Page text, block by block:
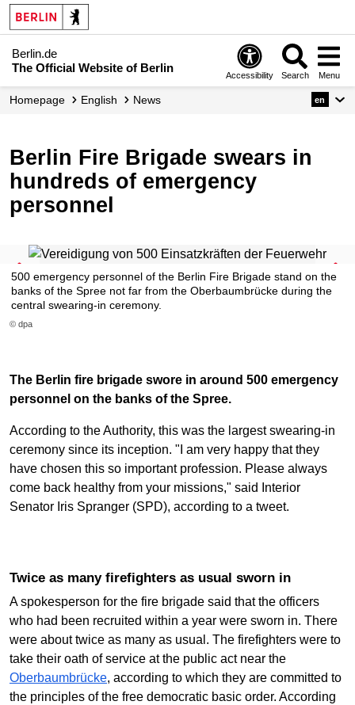
Berlin.de
The Official Website of Berlin
Accessibility Search Menu
Homepage English News en
Berlin Fire Brigade swears in
hundreds of emergency
personnel
© dpa
500 emergency personnel of the Berlin Fire Brigade stand on the
banks of the Spree not far from the Oberbaumbrücke during the
central swearing-in ceremony.
The Berlin fire brigade swore in around 500 emergency
personnel on the banks of the Spree.
According to the Authority, this was the largest swearing-in
ceremony since its inception. "I am very happy that they
have chosen this so important profession. Please always
come back healthy from your missions," said Interior
Senator Iris Spranger (SPD), according to a tweet.
Twice as many firefighters as usual sworn in
A spokesperson for the fire brigade said that the officers
who had been recruited within a year were sworn in. There
were about twice as many as usual. The firefighters were to
take their oath of service at the public act near the
Oberbaumbrücke, according to which they are committed to
the principles of the free democratic basic order. According